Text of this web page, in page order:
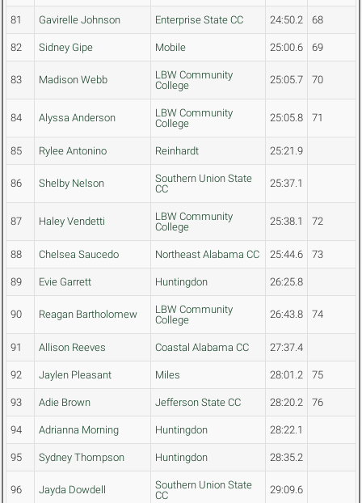
81 Gavirelle Johnson Enterprise State CC 24:50.2 68
82 Sidney Gipe Mobile 25:00.6 69
83 Madison Webb
LBW Community
College
25:05.7 70
84 Alyssa Anderson
LBW Community
College
25:05.8 71
85 Rylee Antonino Reinhardt 25:21.9
86 Shelby Nelson
Southern Union State
CC
25:37.1
87 Haley Vendetti
LBW Community
College
25:38.1 72
88 Chelsea Saucedo Northeast Alabama CC 25:44.6 73
89 Evie Garrett Huntingdon 26:25.8
90 Reagan Bartholomew
LBW Community
College
26:43.8 74
91 Allison Reeves Coastal Alabama CC 27:37.4
92 Jaylen Pleasant Miles 28:01.2 75
93 Adie Brown Jefferson State CC 28:20.2 76
94 Adrianna Morning Huntingdon 28:22.1
95 Sydney Thompson Huntingdon 28:35.2
96 Jayda Dowdell
Southern Union State
CC
29:09.6